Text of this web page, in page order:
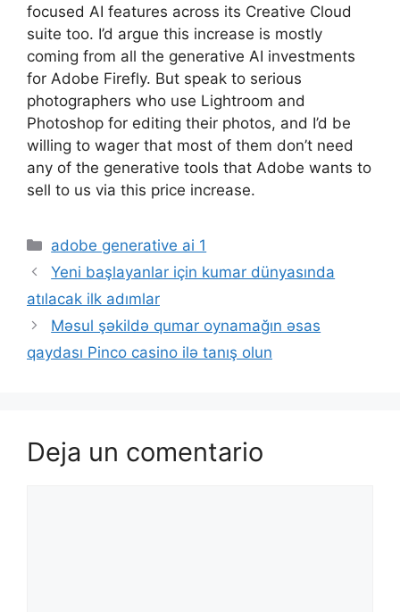
focused AI features across its Creative Cloud
suite too. I’d argue this increase is mostly
coming from all the generative AI investments
for Adobe Firefly. But speak to serious
photographers who use Lightroom and
Photoshop for editing their photos, and I’d be
willing to wager that most of them don’t need
any of the generative tools that Adobe wants to
sell to us via this price increase.
adobe generative ai 1
Yeni başlayanlar için kumar dünyasında
atılacak ilk adımlar
Məsul şəkildə qumar oynamağın əsas
qaydası Pinco casino ilə tanış olun
Deja un comentario